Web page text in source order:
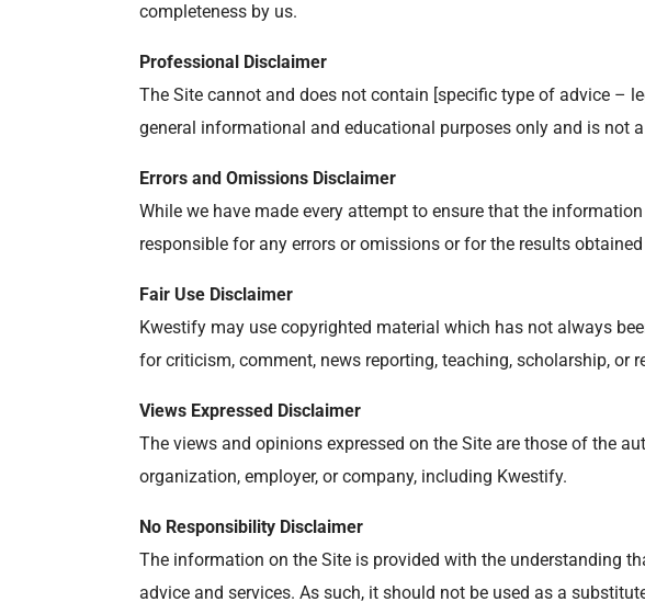
completeness by us.
Professional Disclaimer
The Site cannot and does not contain [specific type of advice –
general informational and educational purposes only and is not
Errors and Omissions Disclaimer
While we have made every attempt to ensure that the
responsible for any errors or omissions or for the results
Fair Use Disclaimer
Kwestify may use copyrighted material which has not always
for criticism, comment, news reporting, teaching, scholarship, or
Views Expressed Disclaimer
The views and opinions expressed on the Site are those of the
organization, employer, or company, including Kwestify.
No Responsibility Disclaimer
The information on the Site is provided with the understanding
advice and services. As such, it should not be used as a